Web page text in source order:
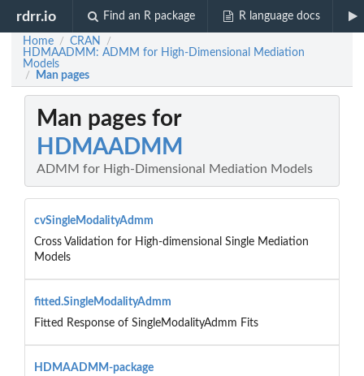
rdrr.io Find an R package R language docs
Home / CRAN /
HDMAADMM: ADMM for High-Dimensional Mediation
Models
/ Man pages
Man pages for
HDMAADMM
ADMM for High-Dimensional Mediation Models
cvSingleModalityAdmm
Cross Validation for High-dimensional Single Mediation
Models
fitted.SingleModalityAdmm
Fitted Response of SingleModalityAdmm Fits
HDMAADMM-package